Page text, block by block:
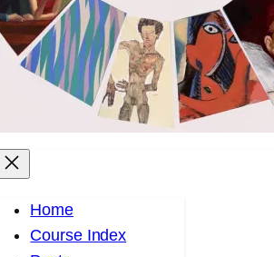
Home
Course Index